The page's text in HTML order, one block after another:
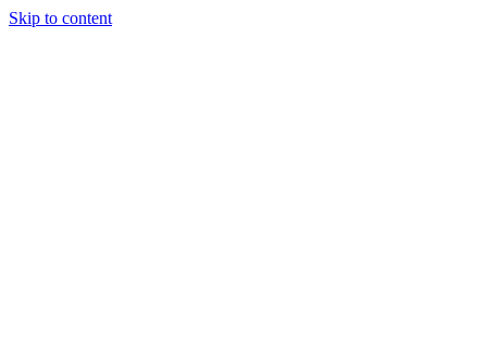
Skip to content